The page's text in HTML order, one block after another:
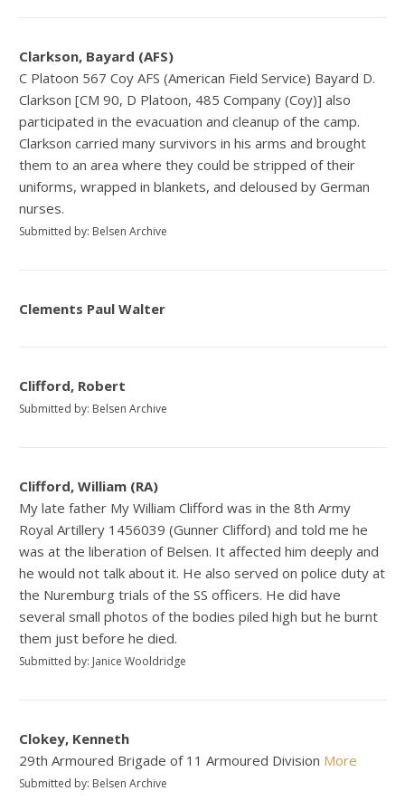
Clarkson, Bayard (AFS)
C Platoon 567 Coy AFS (American Field Service) Bayard D.
Clarkson [CM 90, D Platoon, 485 Company (Coy)] also
participated in the evacuation and cleanup of the camp.
Clarkson carried many survivors in his arms and brought
them to an area where they could be stripped of their
uniforms, wrapped in blankets, and deloused by German
nurses.
Submitted by: Belsen Archive
Clements Paul Walter
Clifford, Robert
Submitted by: Belsen Archive
Clifford, William (RA)
My late father My William Clifford was in the 8th Army
Royal Artillery 1456039 (Gunner Clifford) and told me he
was at the liberation of Belsen. It affected him deeply and
he would not talk about it. He also served on police duty at
the Nuremburg trials of the SS officers. He did have
several small photos of the bodies piled high but he burnt
them just before he died.
Submitted by: Janice Wooldridge
Clokey, Kenneth
29th Armoured Brigade of 11 Armoured Division More
Submitted by: Belsen Archive